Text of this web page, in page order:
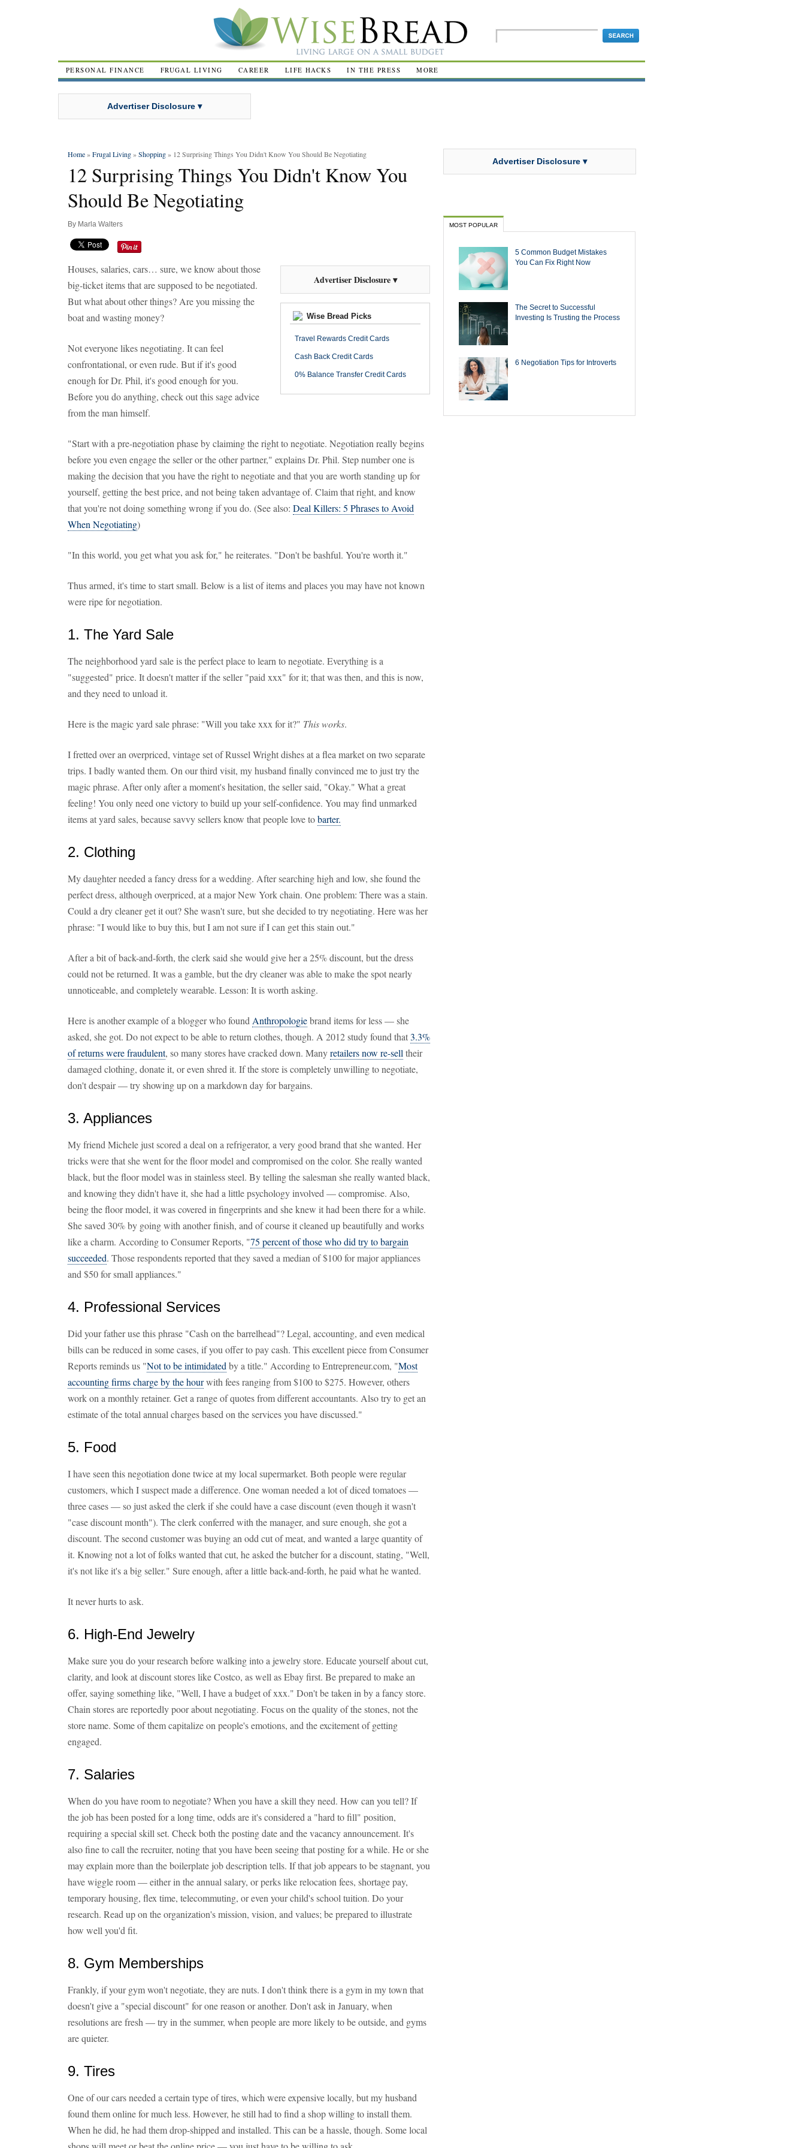
PERSONAL FINANCE FRUGAL LIVING CAREER LIFE HACKS IN THE PRESS MORE
Advertiser Disclosure ▾
Home»Frugal Living»Shopping» 12 Surprising Things You Didn't Know You Should Be Negotiating
12 Surprising Things You Didn't Know You
Should Be Negotiating
By Marla Walters
Advertiser Disclosure ▾
Wise Bread Picks
Travel Rewards Credit Cards
Cash Back Credit Cards
0% Balance Transfer Credit Cards
Houses, salaries, cars… sure, we know about those
big-ticket items that are supposed to be negotiated.
But what about other things? Are you missing the
boat and wasting money?
Not everyone likes negotiating. It can feel
confrontational, or even rude. But if it's good
enough for Dr. Phil, it's good enough for you.
Before you do anything, check out this sage advice
from the man himself.
"Start with a pre-negotiation phase by claiming the right to negotiate. Negotiation really begins
before you even engage the seller or the other partner," explains Dr. Phil. Step number one is
making the decision that you have the right to negotiate and that you are worth standing up for
yourself, getting the best price, and not being taken advantage of. Claim that right, and know
that you're not doing something wrong if you do. (See also: Deal Killers: 5 Phrases to Avoid
When Negotiating)
"In this world, you get what you ask for," he reiterates. "Don't be bashful. You're worth it."
Thus armed, it's time to start small. Below is a list of items and places you may have not known
were ripe for negotiation.
1. The Yard Sale
The neighborhood yard sale is the perfect place to learn to negotiate. Everything is a
"suggested" price. It doesn't matter if the seller "paid xxx" for it; that was then, and this is now,
and they need to unload it.
Here is the magic yard sale phrase: "Will you take xxx for it?" This works.
I fretted over an overpriced, vintage set of Russel Wright dishes at a flea market on two separate
trips. I badly wanted them. On our third visit, my husband finally convinced me to just try the
magic phrase. After only after a moment's hesitation, the seller said, "Okay." What a great
feeling! You only need one victory to build up your self-confidence. You may find unmarked
items at yard sales, because savvy sellers know that people love tobarter.
2. Clothing
My daughter needed a fancy dress for a wedding. After searching high and low, she found the
perfect dress, although overpriced, at a major New York chain. One problem: There was a stain.
Could a dry cleaner get it out? She wasn't sure, but she decided to try negotiating. Here was her
phrase: "I would like to buy this, but I am not sure if I can get this stain out."
After a bit of back-and-forth, the clerk said she would give her a 25% discount, but the dress
could not be returned. It was a gamble, but the dry cleaner was able to make the spot nearly
unnoticeable, and completely wearable. Lesson: It is worth asking.
Here is another example of a blogger who found Anthropologiebrand items for less — she
asked, she got. Do not expect to be able to return clothes, though. A 2012 study found that3.3%
of returns were fraudulent, so many stores have cracked down. Manyretailers now re-sell their
damaged clothing, donate it, or even shred it. If the store is completely unwilling to negotiate,
don't despair — try showing up on a markdown day for bargains.
3. Appliances
My friend Michele just scored a deal on a refrigerator, a very good brand that she wanted. Her
tricks were that she went for the floor model and compromised on the color. She really wanted
black, but the floor model was in stainless steel. By telling the salesman she really wanted black,
and knowing they didn't have it, she had a little psychology involved — compromise. Also,
being the floor model, it was covered in fingerprints and she knew it had been there for a while.
She saved 30% by going with another finish, and of course it cleaned up beautifully and works
like a charm. According to Consumer Reports, "75 percent of those who did try to bargain
succeeded. Those respondents reported that they saved a median of $100 for major appliances
and $50 for small appliances."
4. Professional Services
Did your father use this phrase "Cash on the barrelhead"? Legal, accounting, and even medical
bills can be reduced in some cases, if you offer to pay cash. This excellent piece from Consumer
Reports reminds us "Not to be intimidated by a title." According to Entrepreneur.com, "Most
accounting firms charge by the hourwith fees ranging from $100 to $275. However, others
work on a monthly retainer. Get a range of quotes from different accountants. Also try to get an
estimate of the total annual charges based on the services you have discussed."
5. Food
I have seen this negotiation done twice at my local supermarket. Both people were regular
customers, which I suspect made a difference. One woman needed a lot of diced tomatoes —
three cases — so just asked the clerk if she could have a case discount (even though it wasn't
"case discount month"). The clerk conferred with the manager, and sure enough, she got a
discount. The second customer was buying an odd cut of meat, and wanted a large quantity of
it. Knowing not a lot of folks wanted that cut, he asked the butcher for a discount, stating, "Well,
it's not like it's a big seller." Sure enough, after a little back-and-forth, he paid what he wanted.
It never hurts to ask.
6. High-End Jewelry
Make sure you do your research before walking into a jewelry store. Educate yourself about cut,
clarity, and look at discount stores like Costco, as well as Ebay first. Be prepared to make an
offer, saying something like, "Well, I have a budget of xxx." Don't be taken in by a fancy store.
Chain stores are reportedly poor about negotiating. Focus on the quality of the stones, not the
store name. Some of them capitalize on people's emotions, and the excitement of getting
engaged.
7. Salaries
When do you have room to negotiate? When you have a skill they need. How can you tell? If
the job has been posted for a long time, odds are it's considered a "hard to fill" position,
requiring a special skill set. Check both the posting date and the vacancy announcement. It's
also fine to call the recruiter, noting that you have been seeing that posting for a while. He or she
may explain more than the boilerplate job description tells. If that job appears to be stagnant, you
have wiggle room — either in the annual salary, or perks like relocation fees, shortage pay,
temporary housing, flex time, telecommuting, or even your child's school tuition. Do your
research. Read up on the organization's mission, vision, and values; be prepared to illustrate
how well you'd fit.
8. Gym Memberships
Frankly, if your gym won't negotiate, they are nuts. I don't think there is a gym in my town that
doesn't give a "special discount" for one reason or another. Don't ask in January, when
resolutions are fresh — try in the summer, when people are more likely to be outside, and gyms
are quieter.
9. Tires
One of our cars needed a certain type of tires, which were expensive locally, but my husband
found them online for much less. However, he still had to find a shop willing to install them.
When he did, he had them drop-shipped and installed. This can be a hassle, though. Some local
Advertiser Disclosure ▾
MOST POPULAR
5 Common Budget Mistakes
You Can Fix Right Now
The Secret to Successful
Investing Is Trusting the Process
6 Negotiation Tips for Introverts